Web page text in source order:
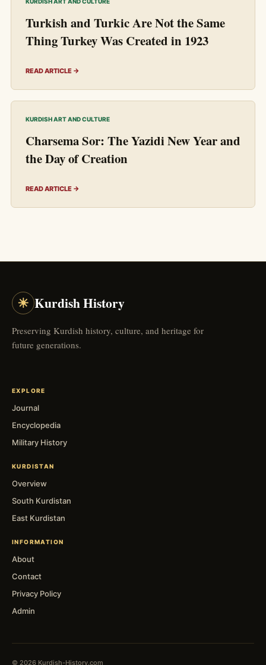
Turkish and Turkic Are Not the Same
Thing Turkey Was Created in 1923
READ ARTICLE →
KURDISH ART AND CULTURE
Charsema Sor: The Yazidi New Year and
the Day of Creation
READ ARTICLE →
☀ Kurdish History
Preserving Kurdish history, culture, and heritage for
future generations.
EXPLORE
Journal
Encyclopedia
Military History
KURDISTAN
Overview
South Kurdistan
East Kurdistan
INFORMATION
About
Contact
Privacy Policy
Admin
© 2026 Kurdish-History.com